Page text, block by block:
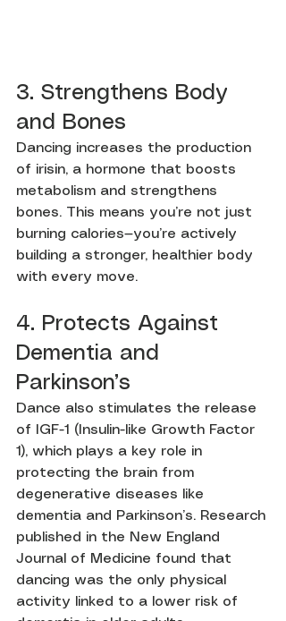
3. Strengthens Body
and Bones
Dancing increases the production
of irisin, a hormone that boosts
metabolism and strengthens
bones. This means you’re not just
burning calories—you’re actively
building a stronger, healthier body
with every move.
4. Protects Against
Dementia and
Parkinson’s
Dance also stimulates the release
of IGF-1 (Insulin-like Growth Factor
1), which plays a key role in
protecting the brain from
degenerative diseases like
dementia and Parkinson’s. Research
published in the New England
Journal of Medicine found that
dancing was the only physical
activity linked to a lower risk of